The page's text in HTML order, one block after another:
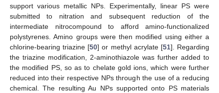
support various metallic NPs. Experimentally, linear PS were
submitted to nitration and subsequent reduction of the
intermediate nitrocompound to afford amino-functionalized
polystyrenes. Amino groups were then modified using either a
chlorine-bearing triazine [50] or methyl acrylate [51]. Regarding
the triazine modification, 2-aminothiazole was further added to
the modified PS, so as to chelate gold ions, which were further
reduced into their respective NPs through the use of a reducing
chemical. The resulting Au NPs supported onto PS materials